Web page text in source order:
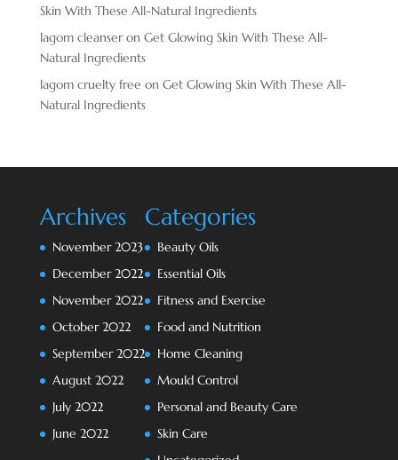
Skin With These All-Natural Ingredients
lagom cleanseron Get Glowing Skin With These All-
Natural Ingredients
lagom cruelty free on Get Glowing Skin With These All-
Natural Ingredients
Archives
November 2023
December 2022
November 2022
October 2022
September 2022
August 2022
July 2022
June 2022
Categories
Beauty Oils
Essential Oils
Fitness and Exercise
Food and Nutrition
Home Cleaning
Mould Control
Personal and Beauty Care
Skin Care